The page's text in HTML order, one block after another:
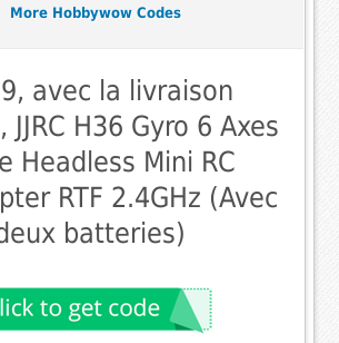
More Hobbywow Codes
avec la livraison
H36 Gyro 6 Axes
Headless Mini RC
RTF 2.4GHz (Avec
batteries)